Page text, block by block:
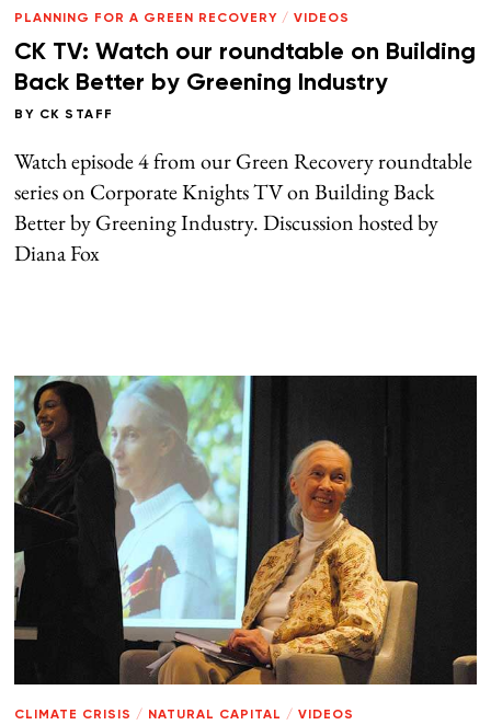
PLANNING FOR A GREEN RECOVERY / VIDEOS
CK TV: Watch our roundtable on Building
Back Better by Greening Industry
BY CK STAFF
Watch episode 4 from our Green Recovery roundtable
series on Corporate Knights TV on Building Back
Better by Greening Industry. Discussion hosted by
Diana Fox
CLIMATE CRISIS / NATURAL CAPITAL / VIDEOS